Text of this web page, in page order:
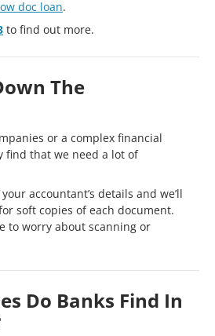
doc loan.
to find out more.
The
or a complex financial
find that we need a lot of
accountant’s details and we’ll
soft copies of each document.
to worry about scanning or
Do Banks Find In